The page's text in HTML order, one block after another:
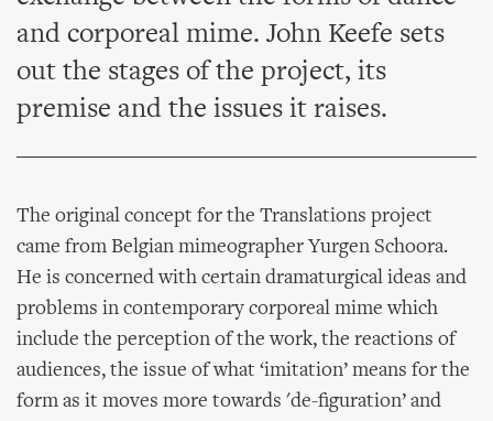
and corporeal mime. John Keefe sets
out the stages of the project, its
premise and the issues it raises.
The original concept for the Translations project
came from Belgian mimeographer Yurgen Schoora.
He is concerned with certain dramaturgical ideas and
problems in contemporary corporeal mime which
include the perception of the work, the reactions of
audiences, the issue of what ‘imitation’ means for the
form as it moves more towards 'de-figuration’ and